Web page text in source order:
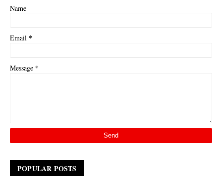
Name
Email *
Message *
POPULAR POSTS